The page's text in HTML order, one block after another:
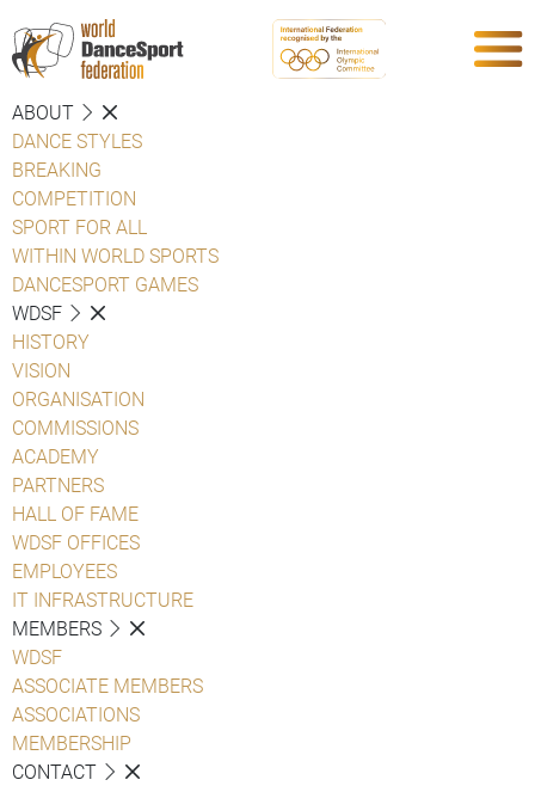
ABOUT
DANCE STYLES
BREAKING
COMPETITION
SPORT FOR ALL
WITHIN WORLD SPORTS
DANCESPORT GAMES
WDSF
HISTORY
VISION
ORGANISATION
COMMISSIONS
ACADEMY
PARTNERS
HALL OF FAME
WDSF OFFICES
EMPLOYEES
IT INFRASTRUCTURE
MEMBERS
WDSF
ASSOCIATE MEMBERS
ASSOCIATIONS
MEMBERSHIP
CONTACT